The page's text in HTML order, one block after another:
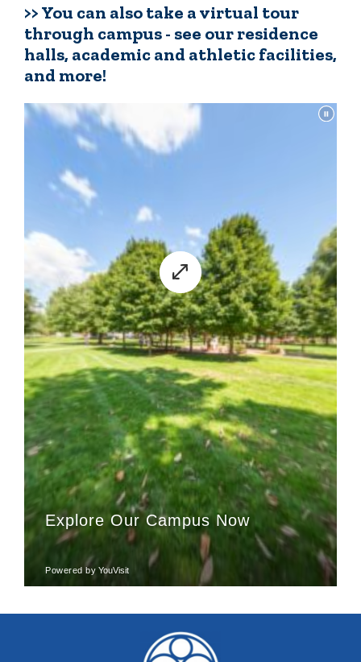
>> You can also take a virtual tour
through campus - see our residence
halls, academic and athletic facilities,
and more!